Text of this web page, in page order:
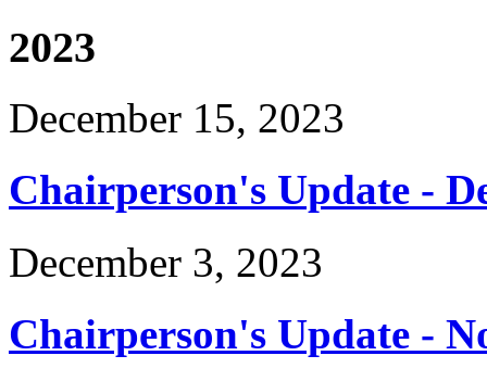
2023
December 15, 2023
Chairperson's Update -
December 3, 2023
Chairperson's Update -